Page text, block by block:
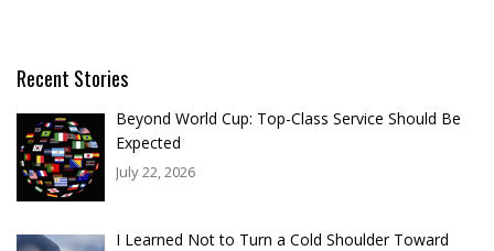
Recent Stories
Beyond World Cup: Top-Class Service Should Be
Expected
July 22, 2026
I Learned Not to Turn a Cold Shoulder Toward